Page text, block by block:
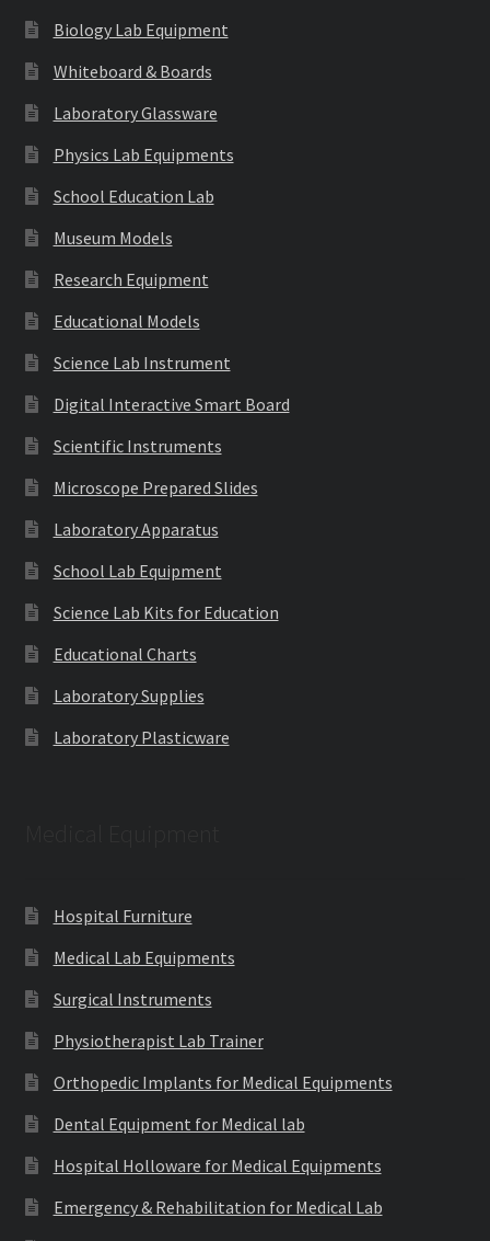
Biology Lab Equipment
Whiteboard & Boards
Laboratory Glassware
Physics Lab Equipments
School Education Lab
Museum Models
Research Equipment
Educational Models
Science Lab Instrument
Digital Interactive Smart Board
Scientific Instruments
Microscope Prepared Slides
Laboratory Apparatus
School Lab Equipment
Science Lab Kits for Education
Educational Charts
Laboratory Supplies
Laboratory Plasticware
Hospital Furniture
Medical Lab Equipments
Surgical Instruments
Physiotherapist Lab Trainer
Orthopedic Implants for Medical Equipments
Dental Equipment for Medical lab
Hospital Holloware for Medical Equipments
Emergency & Rehabilitation for Medical Lab